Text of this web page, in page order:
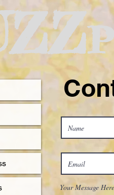
Your Message Here